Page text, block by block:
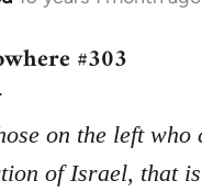
#303
on the left
of Israel, that